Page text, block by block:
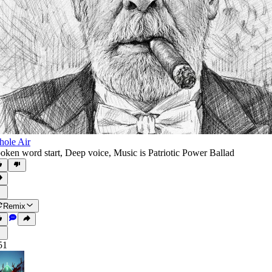
Air
word start, Deep voice, Music is Patriotic Power Ballad
Remix